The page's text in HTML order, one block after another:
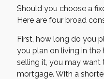
Should you choose a
Here are four broad
First, how long do you
you plan on living in
selling it, you may
mortgage. With a